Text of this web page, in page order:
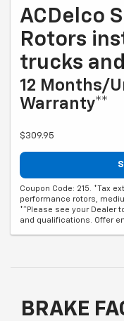
ACDelco
Rotors
trucks
12 Months/
Warranty**
$309.95
Coupon Code: 215. *Tax
performance rotors,
**Please see your Dealer
and qualifications. Offer
BRAKE